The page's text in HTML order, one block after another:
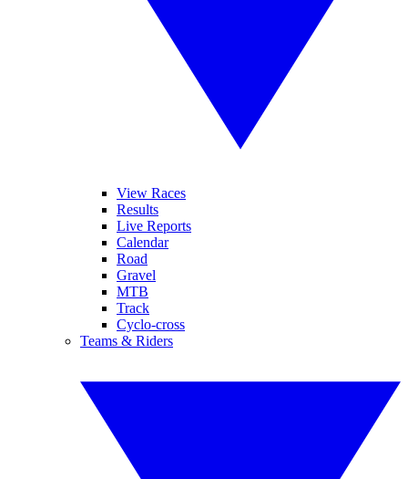
View Races
Results
Live Reports
Calendar
Road
Gravel
MTB
Track
Cyclo-cross
Teams & Riders